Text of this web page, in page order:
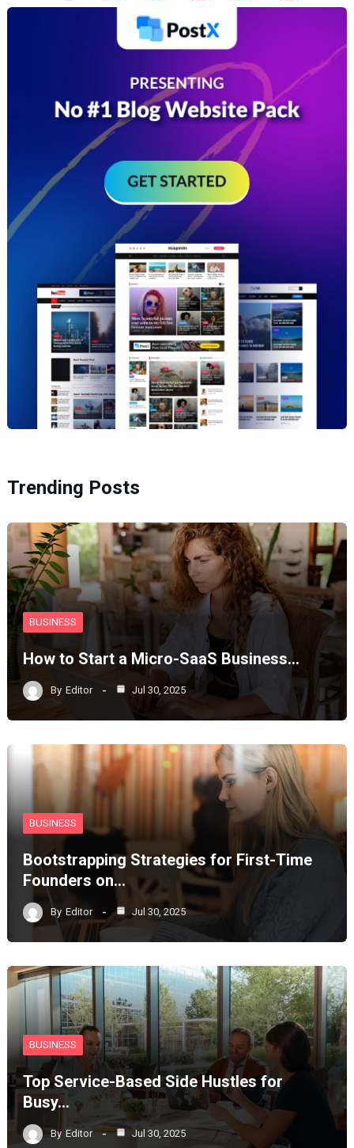
Trending Posts
BUSINESS
How to Start a Micro-SaaS Business…
By Editor Jul 30, 2025
BUSINESS
Bootstrapping Strategies for First-Time
Founders on…
By Editor Jul 30, 2025
BUSINESS
Top Service-Based Side Hustles for
Busy…
By Editor Jul 30, 2025